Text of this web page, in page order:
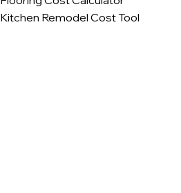
Kitchen Remodel Cost Tool